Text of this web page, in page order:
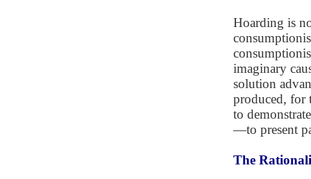
Hoarding is
imaginary
solution
produced, for
to
—to present
The